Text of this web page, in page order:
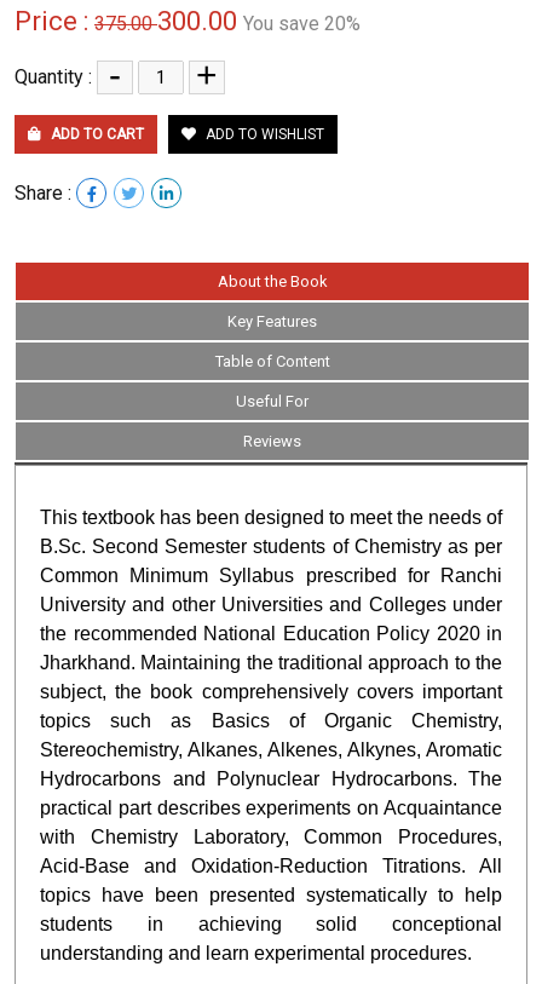
Price : 375.00300.00 You save 20%
Quantity : - +
ADD TO CART ADD TO WISHLIST
Share :
About the Book
Key Features
Table of Content
Useful For
Reviews
This textbook has been designed to meet the needs of
B.Sc. Second Semester students of Chemistry as per
Common Minimum Syllabus prescribed for Ranchi
University and other Universities and Colleges under
the recommended National Education Policy 2020 in
Jharkhand. Maintaining the traditional approach to the
subject, the book comprehensively covers important
topics such as Basics of Organic Chemistry,
Stereochemistry, Alkanes, Alkenes, Alkynes, Aromatic
Hydrocarbons and Polynuclear Hydrocarbons. The
practical part describes experiments on Acquaintance
with Chemistry Laboratory, Common Procedures,
Acid-Base and Oxidation-Reduction Titrations. All
topics have been presented systematically to help
students in achieving solid conceptional
understanding and learn experimental procedures.